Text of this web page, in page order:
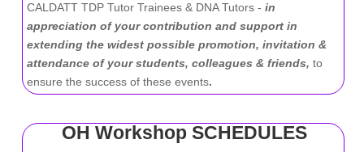
CALDATT TDP Tutor Trainees & DNA Tutors -in
appreciation of your contribution and support in
extending the widest possible promotion, invitation &
attendance of your students, colleagues & friends, to
ensure the success of these events.
OH Workshop SCHEDULES